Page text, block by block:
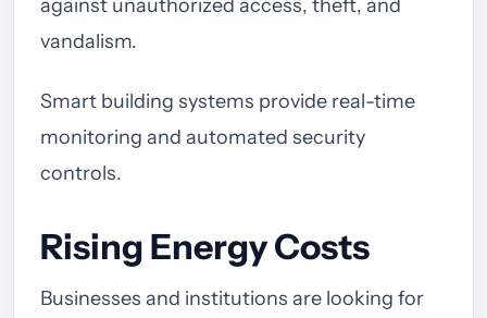
against unauthorized access, theft, and
vandalism.
Smart building systems provide real-time
monitoring and automated security
controls.
Rising Energy Costs
Businesses and institutions are looking for